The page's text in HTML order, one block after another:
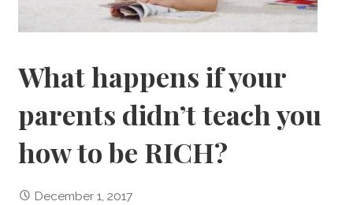
What happens if your
parents didn’t teach you
how to be RICH?
December 1, 2017